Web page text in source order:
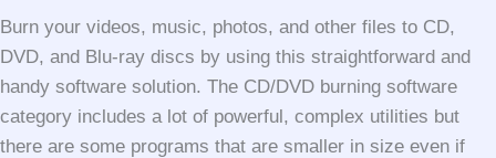
Burn your videos, music, photos, and other files to CD,
DVD, and Blu-ray discs by using this straightforward and
handy software solution. The CD/DVD burning software
category includes a lot of powerful, complex utilities but
there are some programs that are smaller in size even if